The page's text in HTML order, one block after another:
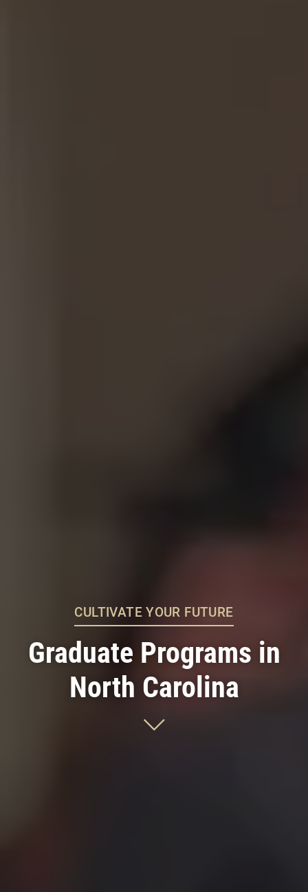
CULTIVATE YOUR FUTURE
Graduate Programs in
North Carolina